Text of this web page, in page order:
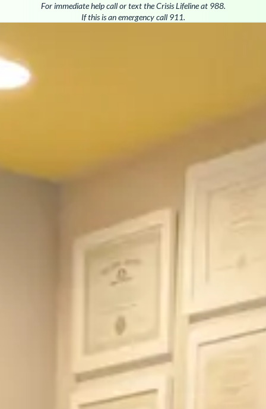
For immediate help call or text the Crisis Lifeline at 988.
If this is an emergency call 911.